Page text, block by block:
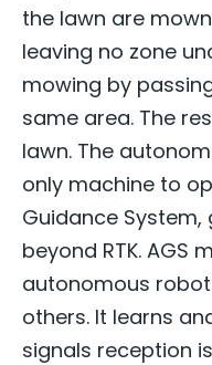
the lawn are
leaving no zone
mowing by
same area. The
lawn. The
only machine to
Guidance System,
beyond RTK. AGS
autonomous
others. It learns
signals reception